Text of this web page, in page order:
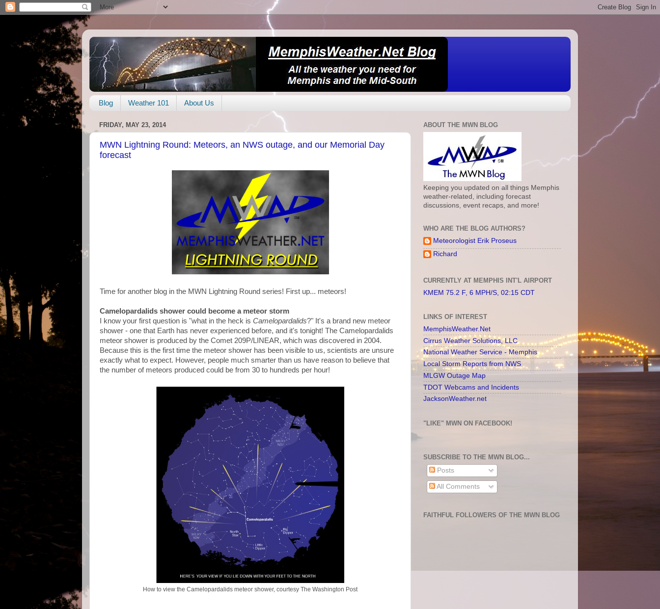
Blog Weather 101 About Us
FRIDAY, MAY 23, 2014
MWN Lightning Round: Meteors, an NWS outage, and our Memorial Day
forecast
Time for another blog in the MWN Lightning Round series! First up... meteors!
Camelopardalids shower could become a meteor storm
I know your first question is "what in the heck is Camelopardalids?" It's a brand new meteor
shower - one that Earth has never experienced before, and it's tonight! The Camelopardalids
meteor shower is produced by the Comet 209P/LINEAR, which was discovered in 2004.
Because this is the first time the meteor shower has been visible to us, scientists are unsure
exactly what to expect. However, people much smarter than us have reason to believe that
the number of meteors produced could be from 30 to hundreds per hour!
How to view the Camelopardalids meteor shower, courtesy The Washington Post
ABOUT THE MWN BLOG
Keeping you updated on all things Memphis
weather-related, including forecast
discussions, event recaps, and more!
WHO ARE THE BLOG AUTHORS?
Meteorologist Erik Proseus
Richard
CURRENTLY AT MEMPHIS INT'L AIRPORT
KMEM 75.2 F, 6 MPH/S, 02:15 CDT
LINKS OF INTEREST
MemphisWeather.Net
Cirrus Weather Solutions, LLC
National Weather Service - Memphis
Local Storm Reports from NWS
MLGW Outage Map
TDOT Webcams and Incidents
JacksonWeather.net
"LIKE" MWN ON FACEBOOK!
SUBSCRIBE TO THE MWN BLOG...
Posts
All Comments
FAITHFUL FOLLOWERS OF THE MWN BLOG